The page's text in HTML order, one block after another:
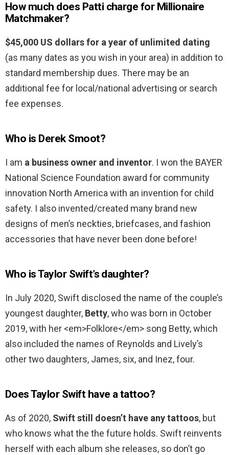
How much does Patti charge for Millionaire
Matchmaker?
$45,000 US dollars for a year of unlimited dating
(as many dates as you wish in your area) in addition to
standard membership dues. There may be an
additional fee for local/national advertising or search
fee expenses.
Who is Derek Smoot?
I am a business owner and inventor. I won the BAYER
National Science Foundation award for community
innovation North America with an invention for child
safety. I also invented/created many brand new
designs of men’s neckties, briefcases, and fashion
accessories that have never been done before!
Who is Taylor Swift’s daughter?
In July 2020, Swift disclosed the name of the couple’s
youngest daughter, Betty, who was born in October
2019, with her <em>Folklore</em> song Betty, which
also included the names of Reynolds and Lively’s
other two daughters, James, six, and Inez, four.
Does Taylor Swift have a tattoo?
As of 2020, Swift still doesn’t have any tattoos, but
who knows what the the future holds. Swift reinvents
herself with each album she releases, so don’t go